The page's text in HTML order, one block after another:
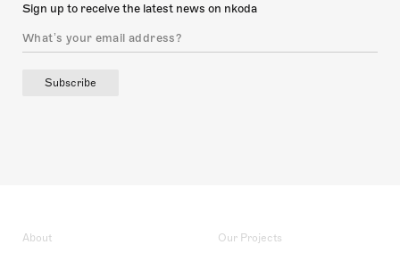
Sign up to receive the latest news on nkoda
Subscribe
About Our Projects